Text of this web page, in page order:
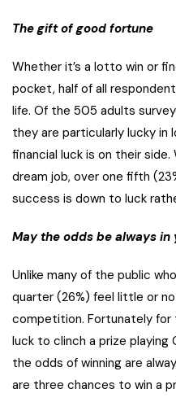
The gift of good fortune
Whether it’s a lotto win or
pocket, half of all
life. Of the 505 adults
they are particularly lucky in
financial luck is on their
dream job, over one fifth
success is down to luck
May the odds be always in
Unlike many of the public
quarter (26%) feel little or
competition. Fortunately for
luck to clinch a prize playing
the odds of winning are
are three chances to win a